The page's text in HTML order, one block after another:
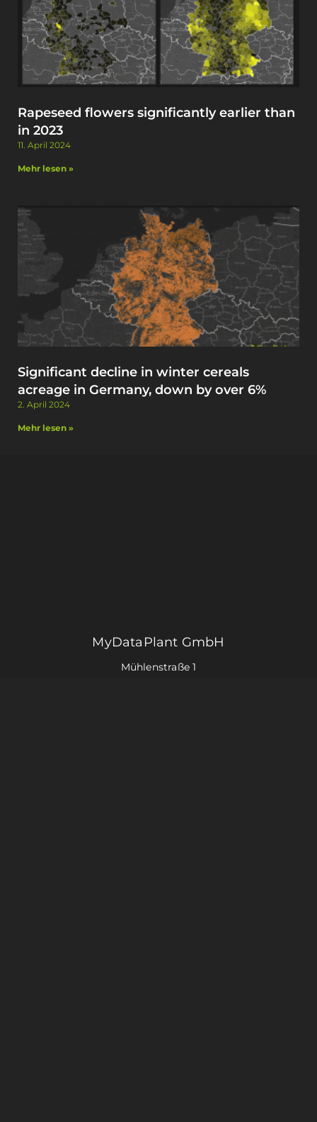
Rapeseed flowers significantly earlier than
in 2023
11. April 2024
Mehr lesen »
Significant decline in winter cereals
acreage in Germany, down by over 6%
2. April 2024
Mehr lesen »
MyDataPlant GmbH
Mühlenstraße 1